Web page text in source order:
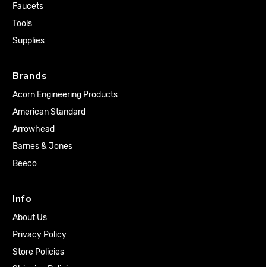
Faucets
Tools
Supplies
Brands
Acorn Engineering Products
American Standard
Arrowhead
Barnes & Jones
Beeco
Info
About Us
Privacy Policy
Store Policies